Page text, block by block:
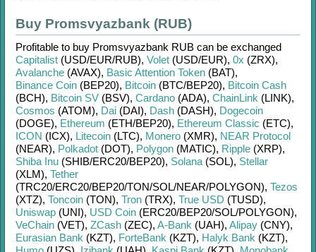
Buy Promsvyazbank (RUB)
Profitable to buy Promsvyazbank RUB can be exchanged
Capitalist (USD/EUR/RUB), Volet (USD/EUR), 0x (ZRX),
Avalanche (AVAX), Basic Attention Token (BAT),
Binance Coin (BEP20), Bitcoin (BTC/BEP20), Bitcoin Cash
(BCH), Bitcoin SV (BSV), Cardano (ADA), ChainLink (LINK),
Cosmos (ATOM), Dai (DAI), Dash (DASH), Dogecoin
(DOGE), Ethereum (ETH/BEP20), Ethereum Classic (ETC),
ICON (ICX), Litecoin (LTC), Monero (XMR), NEAR Protocol
(NEAR), Polkadot (DOT), Polygon (MATIC), Ripple (XRP),
Shiba Inu (SHIB/ERC20/BEP20), Solana (SOL), Stellar
(XLM), Tether
(TRC20/ERC20/BEP20/TON/SOL/NEAR/POLYGON), Tezos
(XTZ), Toncoin (TON), Tron (TRX), True USD (TUSD),
Uniswap (UNI), USD Coin (ERC20/BEP20/SOL/POLYGON),
VeChain (VET), ZCash (ZEC), A-Bank (UAH), Alipay (CNY),
Eurasian Bank (KZT), ForteBank (KZT), Halyk Bank (KZT),